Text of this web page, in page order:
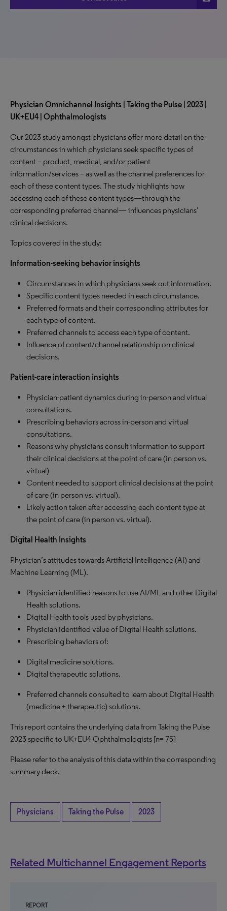
Physician Omnichannel Insights | Taking the Pulse | 2023 |
UK+EU4 | Ophthalmologists
Our 2023 study amongst physicians offer more detail on the
circumstances in which physicians seek specific types of
content – product, medical, and/or patient
information/services – as well as the channel preferences for
each of these content types. The study highlights how
accessing each of these content types—through the
corresponding preferred channel— influences physicians’
clinical decisions.
Topics covered in the study:
Information-seeking behavior insights
Circumstances in which physicians seek out information.
Specific content types needed in each circumstance.
Preferred formats and their corresponding attributes for
each type of content.
Preferred channels to access each type of content.
Influence of content/channel relationship on clinical
decisions.
Patient-care interaction insights
Physician-patient dynamics during in-person and virtual
consultations.
Prescribing behaviors across in-person and virtual
consultations.
Reasons why physicians consult information to support
their clinical decisions at the point of care (in person vs.
virtual)
Content needed to support clinical decisions at the point
of care (in person vs. virtual).
Likely action taken after accessing each content type at
the point of care (in person vs. virtual).
Digital Health Insights
Physician’s attitudes towards Artificial Intelligence (AI) and
Machine Learning (ML).
Physician identified reasons to use AI/ML and other Digital
Health solutions.
Digital Health tools used by physicians.
Physician identified value of Digital Health solutions.
Prescribing behaviors of:
Digital medicine solutions.
Digital therapeutic solutions.
Preferred channels consulted to learn about Digital Health
(medicine + therapeutic) solutions.
This report contains the underlying data from Taking the Pulse
2023 specific to UK+EU4 Ophthalmologists [n= 75]
Please refer to the analysis of this data within the corresponding
summary deck.
Physicians Taking the Pulse 2023
Related Multichannel Engagement Reports
REPORT